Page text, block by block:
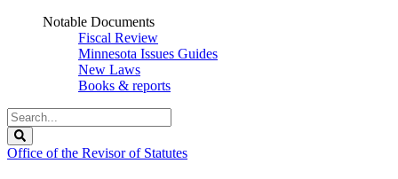
Notable Documents
Fiscal Review
Minnesota Issues Guides
New Laws
Books & reports
Search
Legislature
Office of the Revisor of Statutes